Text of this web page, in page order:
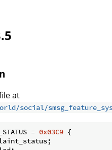
at
world/social/
= 0x03C9 {